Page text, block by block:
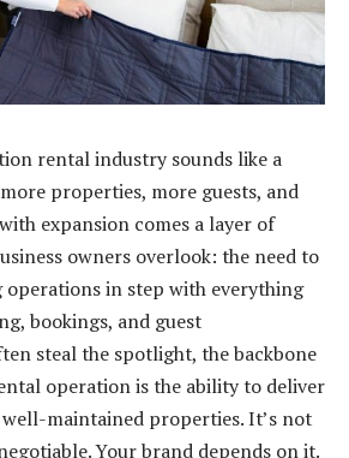
rental industry sounds like a
properties, more guests, and
expansion comes a layer of
owners overlook: the need to
operations in step with everything
bookings, and guest
steal the spotlight, the backbone
operation is the ability to deliver
maintained properties. It’s not
Your brand depends on it.